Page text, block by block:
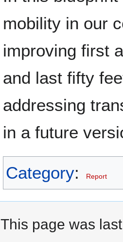
mobility in our
improving first
and last fifty
addressing
in a future
Category: Report
This page was